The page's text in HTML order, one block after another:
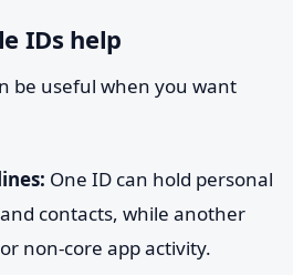
IDs help
be useful when you want
One ID can hold personal
contacts, while another
non-core app activity.